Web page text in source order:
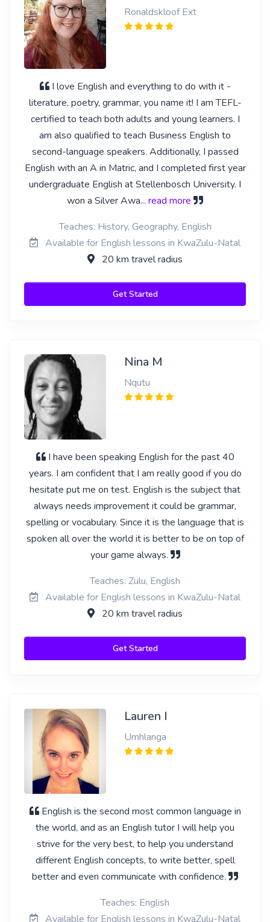
Ronaldskloof Ext
I love English and everything to do with it -
literature, poetry, grammar, you name it! I am TEFL-
certified to teach both adults and young learners. I
am also qualified to teach Business English to
second-language speakers. Additionally, I passed
English with an A in Matric, and I completed first year
undergraduate English at Stellenbosch University. I
won a Silver Awa... read more
Teaches: History, Geography, English
Available for English lessons in KwaZulu-Natal
20 km travel radius
Get Started
Nina M
Nqutu
I have been speaking English for the past 40
years. I am confident that I am really good if you do
hesitate put me on test. English is the subject that
always needs improvement it could be grammar,
spelling or vocabulary. Since it is the language that is
spoken all over the world it is better to be on top of
your game always.
Teaches: Zulu, English
Available for English lessons in KwaZulu-Natal
20 km travel radius
Get Started
Lauren I
Umhlanga
English is the second most common language in
the world, and as an English tutor I will help you
strive for the very best, to help you understand
different English concepts, to write better, spell
better and even communicate with confidence.
Teaches: English
Available for English lessons in KwaZulu-Natal